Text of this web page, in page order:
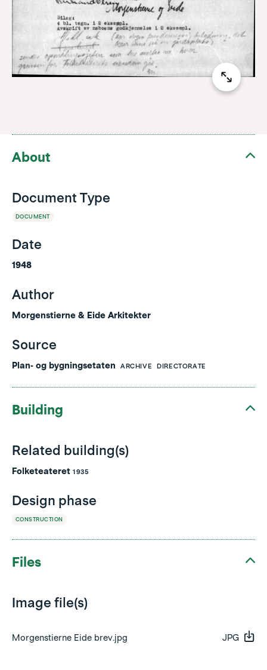
About
Document Type
DOCUMENT
Date
1948
Author
Morgenstierne & Eide Arkitekter
Source
Plan- og bygningsetaten ARCHIVE DIRECTORATE
Building
Related building(s)
Folketeateret 1935
Design phase
CONSTRUCTION
Files
Image file(s)
Morgenstierne Eide brev.jpg JPG